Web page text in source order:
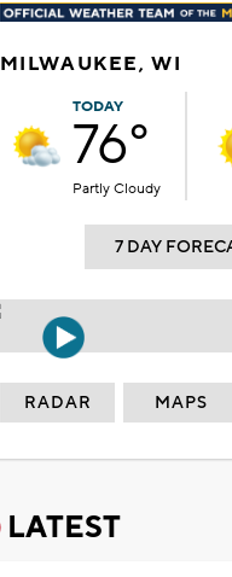
MILWAUKEE, WI
TODAY
76°
Partly Cloudy
7 DAY
RADAR MAPS
LATEST